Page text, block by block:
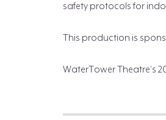
safety protocols for
This production is
WaterTower Theatre’s